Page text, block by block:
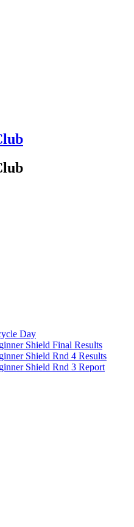
Day
Shield Final Results
Shield Rnd 4 Results
Shield Rnd 3 Report